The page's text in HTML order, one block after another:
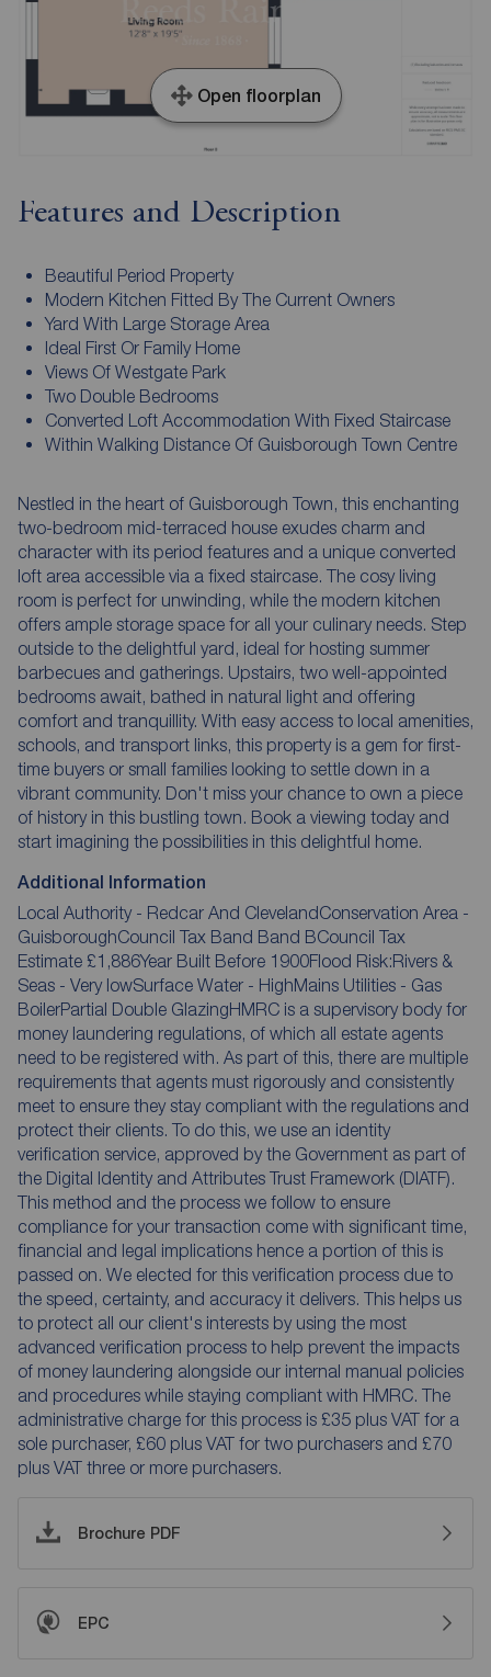
Open floorplan
Features and Description
Beautiful Period Property
Modern Kitchen Fitted By The Current Owners
Yard With Large Storage Area
Ideal First Or Family Home
Views Of Westgate Park
Two Double Bedrooms
Converted Loft Accommodation With Fixed Staircase
Within Walking Distance Of Guisborough Town Centre
Nestled in the heart of Guisborough Town, this enchanting
two-bedroom mid-terraced house exudes charm and
character with its period features and a unique converted
loft area accessible via a fixed staircase. The cosy living
room is perfect for unwinding, while the modern kitchen
offers ample storage space for all your culinary needs. Step
outside to the delightful yard, ideal for hosting summer
barbecues and gatherings. Upstairs, two well-appointed
bedrooms await, bathed in natural light and offering
comfort and tranquillity. With easy access to local amenities,
schools, and transport links, this property is a gem for first-
time buyers or small families looking to settle down in a
vibrant community. Don't miss your chance to own a piece
of history in this bustling town. Book a viewing today and
start imagining the possibilities in this delightful home.
Additional Information
Local Authority - Redcar And ClevelandConservation Area -
GuisboroughCouncil Tax Band Band BCouncil Tax
Estimate £1,886Year Built Before 1900Flood Risk:Rivers &
Seas - Very lowSurface Water - HighMains Utilities - Gas
BoilerPartial Double GlazingHMRC is a supervisory body for
money laundering regulations, of which all estate agents
need to be registered with. As part of this, there are multiple
requirements that agents must rigorously and consistently
meet to ensure they stay compliant with the regulations and
protect their clients. To do this, we use an identity
verification service, approved by the Government as part of
the Digital Identity and Attributes Trust Framework (DIATF).
This method and the process we follow to ensure
compliance for your transaction come with significant time,
financial and legal implications hence a portion of this is
passed on. We elected for this verification process due to
the speed, certainty, and accuracy it delivers. This helps us
to protect all our client's interests by using the most
advanced verification process to help prevent the impacts
of money laundering alongside our internal manual policies
and procedures while staying compliant with HMRC. The
administrative charge for this process is £35 plus VAT for a
sole purchaser, £60 plus VAT for two purchasers and £70
plus VAT three or more purchasers.
Brochure PDF
EPC